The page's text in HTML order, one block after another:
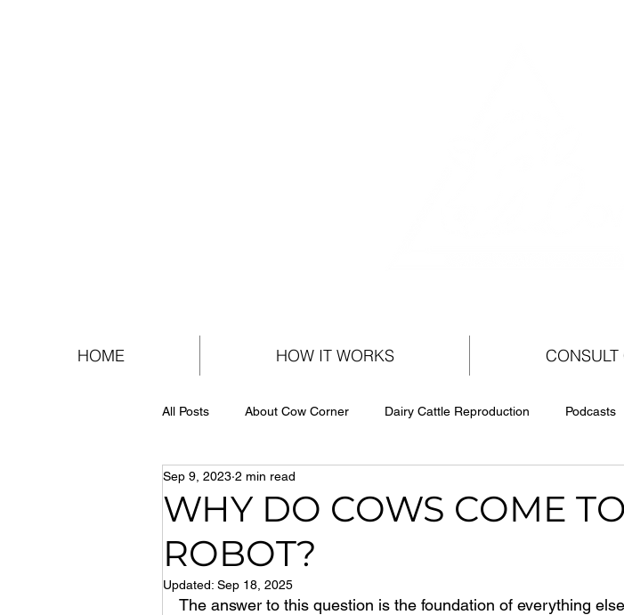
HOME HOW IT WORKS CONSULT
All Posts About Cow Corner Dairy Cattle Reproduction Podcasts
WHY DO COWS COME
ROBOT?
Sep 9, 2023 2 min read
Updated: Sep 18, 2025
The answer to this question is the foundation of everything